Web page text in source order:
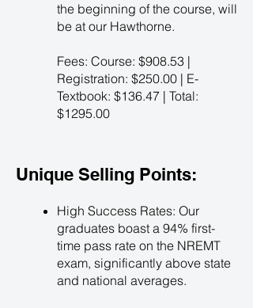
the beginning of the course, will
be at our Hawthorne.
Fees: Course: $908.53 |
Registration: $250.00 | E-
Textbook: $136.47 | Total:
$1295.00
Unique Selling Points:
High Success Rates: Our
graduates boast a 94% first-
time pass rate on the NREMT
exam, significantly above state
and national averages.